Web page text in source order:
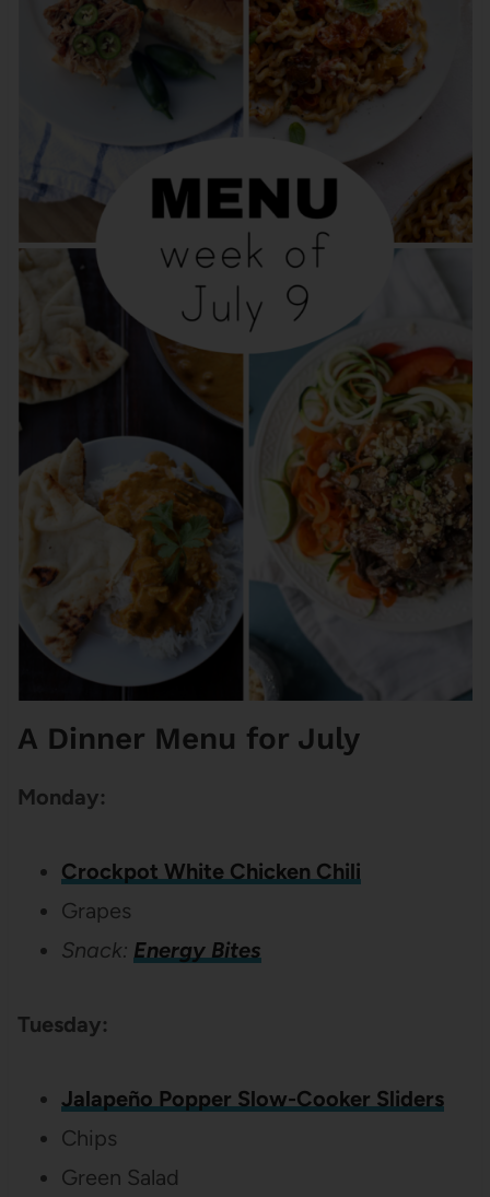
A Dinner Menu for July
Monday:
Crockpot White Chicken Chili
Grapes
Snack: Energy Bites
Tuesday:
Jalapeño Popper Slow-Cooker Sliders
Chips
Green Salad